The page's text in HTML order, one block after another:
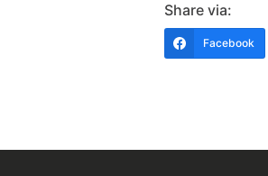
Share via:
Facebook